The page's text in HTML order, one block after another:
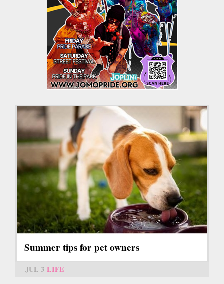
Summer tips for pet owners
JUL 3 LIFE